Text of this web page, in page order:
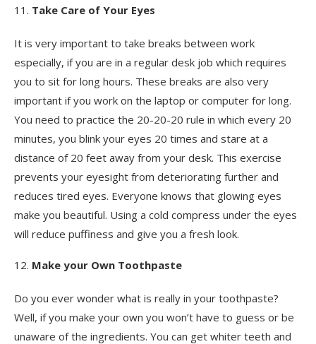
Take Care of Your Eyes
It is very important to take breaks between work
especially, if you are in a regular desk job which requires
you to sit for long hours. These breaks are also very
important if you work on the laptop or computer for long.
You need to practice the 20-20-20 rule in which every 20
minutes, you blink your eyes 20 times and stare at a
distance of 20 feet away from your desk. This exercise
prevents your eyesight from deteriorating further and
reduces tired eyes. Everyone knows that glowing eyes
make you beautiful. Using a cold compress under the eyes
will reduce puffiness and give you a fresh look.
Make your Own Toothpaste
Do you ever wonder what is really in your toothpaste?
Well, if you make your own you won’t have to guess or be
unaware of the ingredients. You can get whiter teeth and